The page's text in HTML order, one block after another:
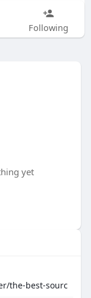
Following
yet
the-best-sourc